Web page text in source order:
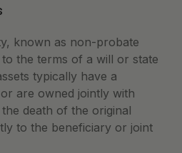
known as non-probate
the terms of a will or state
typically have a
are owned jointly with
death of the original
to the beneficiary or joint